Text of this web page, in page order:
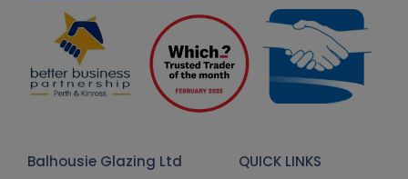
Balhousie Glazing Ltd QUICK LINKS